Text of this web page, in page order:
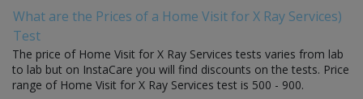
What are the Prices of a Home Visit for X Ray Services)
Test
The price of Home Visit for X Ray Services tests varies from lab
to lab but on InstaCare you will find discounts on the tests. Price
range of Home Visit for X Ray Services test is 500 - 900.